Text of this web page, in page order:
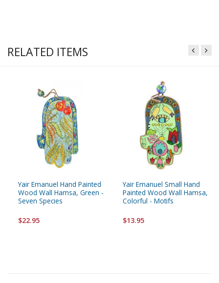
RELATED ITEMS
Yair Emanuel Hand Painted
Wood Wall Hamsa, Green -
Seven Species
$22.95
Yair Emanuel Small Hand
Painted Wood Wall Hamsa,
Colorful - Motifs
$13.95